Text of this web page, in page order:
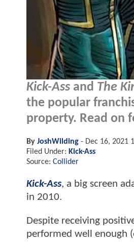
Kick-Ass and The
the popular
property. Read on
By JoshWilding - Dec 16, 2021
Filed Under: Kick-Ass
Source: Collider
Kick-Ass, a big screen
in 2010.
Despite receiving
performed well enough